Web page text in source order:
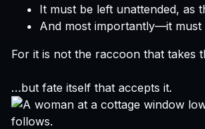
It must be left unattended, as
And most importantly—it
For it is not the raccoon that takes
…but fate itself that accepts it.
follows.